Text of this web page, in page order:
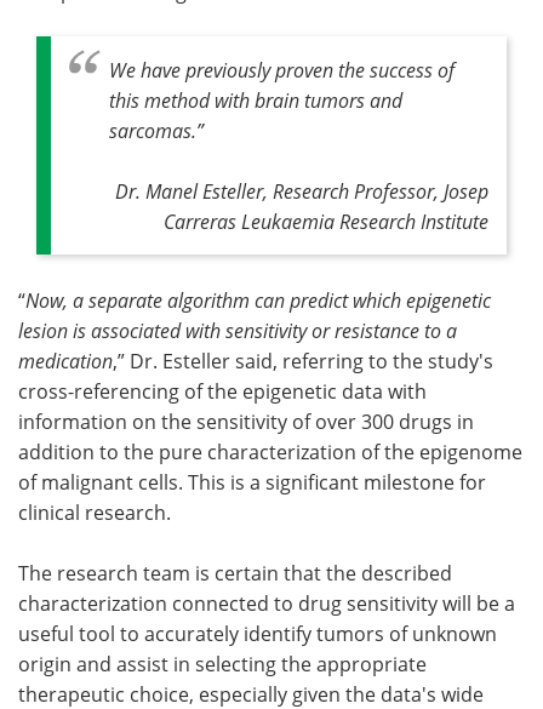
We have previously proven the success of
this method with brain tumors and
sarcomas.”
Dr. Manel Esteller, Research Professor, Josep
Carreras Leukaemia Research Institute
“Now, a separate algorithm can predict which epigenetic
lesion is associated with sensitivity or resistance to a
medication,” Dr. Esteller said, referring to the study's
cross-referencing of the epigenetic data with
information on the sensitivity of over 300 drugs in
addition to the pure characterization of the epigenome
of malignant cells. This is a significant milestone for
clinical research.
The research team is certain that the described
characterization connected to drug sensitivity will be a
useful tool to accurately identify tumors of unknown
origin and assist in selecting the appropriate
therapeutic choice, especially given the data's wide